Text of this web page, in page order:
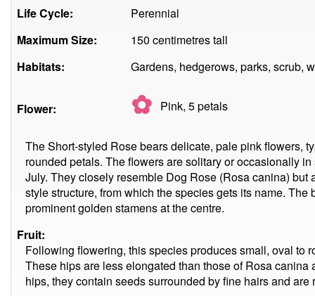
Life Cycle:
Perennial
Maximum Size:
150 centimetres tall
Habitats:
Gardens, hedgerows, parks, scrub,
Flower: ✿ Pink, 5petals
The Short-styled Rose bears delicate, pale pink flowers,
rounded petals. The flowers are solitary or occasionally
July. They closely resemble Dog Rose (Rosa canina) but
style structure, from which the species gets its name.
prominent golden stamens at the centre.
Fruit:
Following flowering, this species produces small, oval to
These hips are less elongated than those of Rosa
hips, they contain seeds surrounded by fine hairs and are